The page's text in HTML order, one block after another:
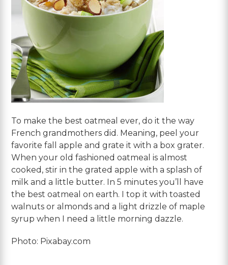
To make the best oatmeal ever, do it the way
French grandmothers did. Meaning, peel your
favorite fall apple and grate it with a box grater.
When your old fashioned oatmeal is almost
cooked, stir in the grated apple with a splash of
milk and a little butter. In 5 minutes you’ll have
the best oatmeal on earth. I top it with toasted
walnuts or almonds and a light drizzle of maple
syrup when I need a little morning dazzle.
Photo: Pixabay.com